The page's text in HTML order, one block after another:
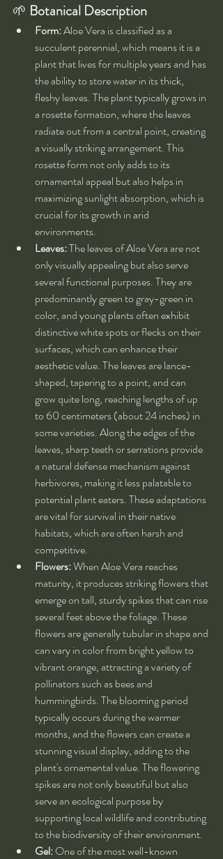
🌱 Botanical Description
Form: Aloe Vera is classified as a
succulent perennial, which means it is a
plant that lives for multiple years and has
the ability to store water in its thick,
fleshy leaves. The plant typically grows in
a rosette formation, where the leaves
radiate out from a central point, creating
a visually striking arrangement. This
rosette form not only adds to its
ornamental appeal but also helps in
maximizing sunlight absorption, which is
crucial for its growth in arid
environments.
Leaves: The leaves of Aloe Vera are not
only visually appealing but also serve
several functional purposes. They are
predominantly green to gray-green in
color, and young plants often exhibit
distinctive white spots or flecks on their
surfaces, which can enhance their
aesthetic value. The leaves are lance-
shaped, tapering to a point, and can
grow quite long, reaching lengths of up
to 60 centimeters (about 24 inches) in
some varieties. Along the edges of the
leaves, sharp teeth or serrations provide
a natural defense mechanism against
herbivores, making it less palatable to
potential plant eaters. These adaptations
are vital for survival in their native
habitats, which are often harsh and
competitive.
Flowers: When Aloe Vera reaches
maturity, it produces striking flowers that
emerge on tall, sturdy spikes that can rise
several feet above the foliage. These
flowers are generally tubular in shape and
can vary in color from bright yellow to
vibrant orange, attracting a variety of
pollinators such as bees and
hummingbirds. The blooming period
typically occurs during the warmer
months, and the flowers can create a
stunning visual display, adding to the
plant's ornamental value. The flowering
spikes are not only beautiful but also
serve an ecological purpose by
supporting local wildlife and contributing
to the biodiversity of their environment.
Gel: One of the most well-known